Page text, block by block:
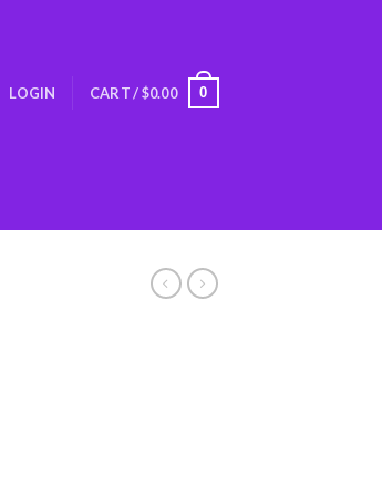
LOGIN CART /$0.00 0